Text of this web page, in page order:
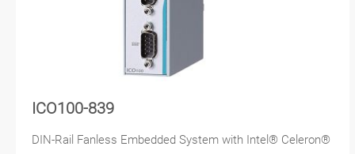
ICO100-839
DIN-Rail Fanless Embedded System with Intel® Celeron®